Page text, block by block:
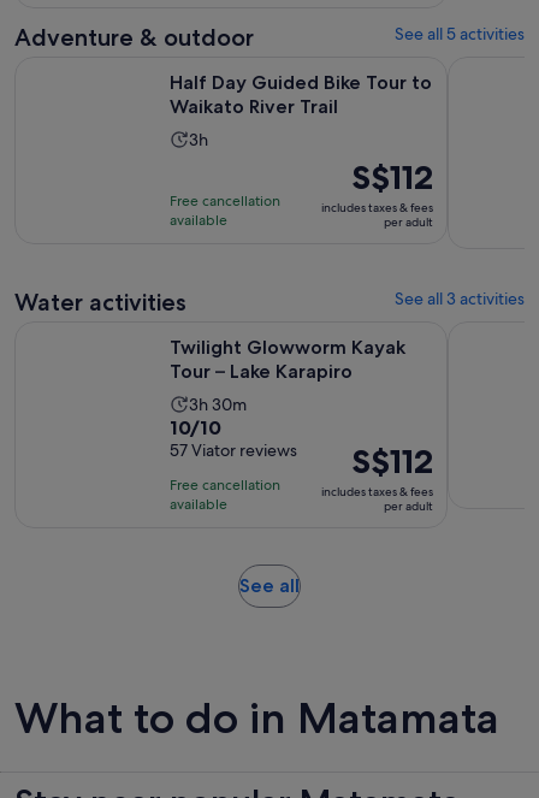
27
Adventure & outdoor See all 5 activities
Half Day Guided Bike Tour to
Waikato River Trail
Activity
3
3h
Free cancellation
available
Price
is
S$112
S$112
includes taxes & fees
per adult
Water activities See all 3 activities
Twilight Glowworm Kayak
Tour – Lake Karapiro
Activity
duration
is
3
hours
minutes
3h 30m
10.0
out
of
10
10/10
57 Viator reviews
Free cancellation
available
Price
is
S$112
S$112
includes taxes & fees
per adult
See allOpens
What to do in Matamata